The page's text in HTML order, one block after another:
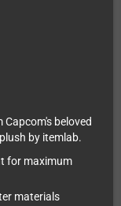
beloved
by itemlab.
for maximum
materials